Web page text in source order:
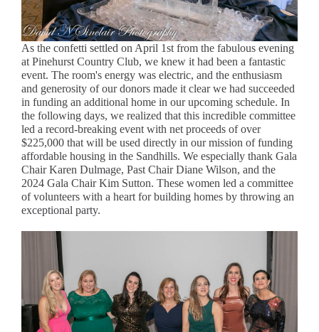
As the confetti settled on April 1st from the fabulous evening
at Pinehurst Country Club, we knew it had been a fantastic
event. The room's energy was electric, and the enthusiasm
and generosity of our donors made it clear we had succeeded
in funding an additional home in our upcoming schedule. In
the following days, we realized that this incredible committee
led a record-breaking event with net proceeds of over
$225,000 that will be used directly in our mission of funding
affordable housing in the Sandhills. We especially thank Gala
Chair Karen Dulmage, Past Chair Diane Wilson, and the
2024 Gala Chair Kim Sutton. These women led a committee
of volunteers with a heart for building homes by throwing an
exceptional party.